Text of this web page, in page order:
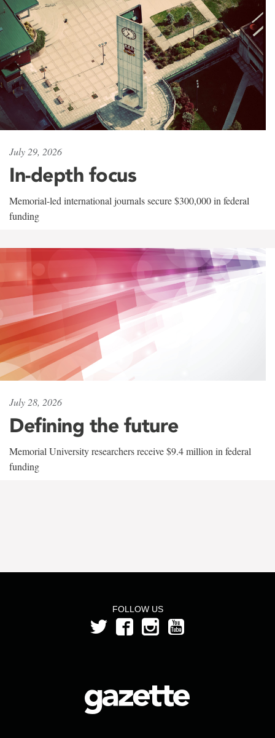
July 29, 2026
In-depth focus
Memorial-led international journals secure $300,000 in federal
funding
July 28, 2026
Defining the future
Memorial University researchers receive $9.4 million in federal
funding
FOLLOW US